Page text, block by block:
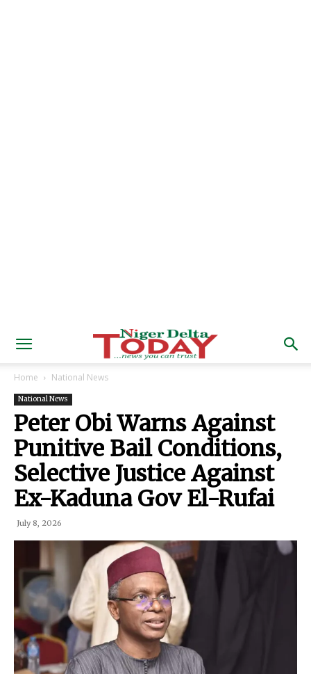
Home National News
National News
Peter Obi Warns Against
Punitive Bail Conditions,
Selective Justice Against
Ex-Kaduna Gov El-Rufai
July 8, 2026